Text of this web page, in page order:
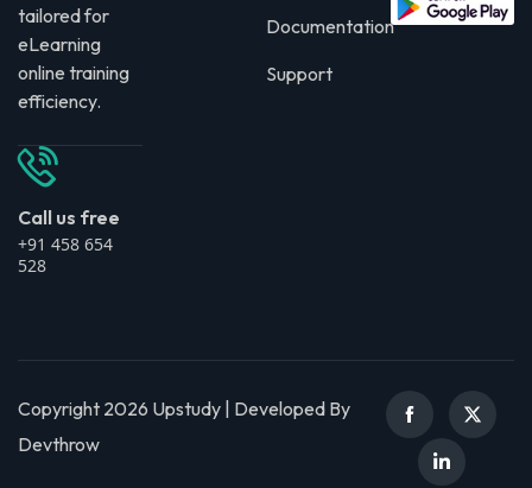
tailored for
eLearning
online training
efficiency.
Call us free
+91 458 654
528
Documentation
Support
Copyright 2026 Upstudy | Developed By
Devthrow